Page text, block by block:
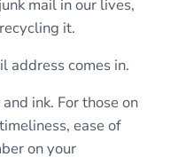
mail in our lives,
it.
address comes in.
ink. For those on
ease of
on your